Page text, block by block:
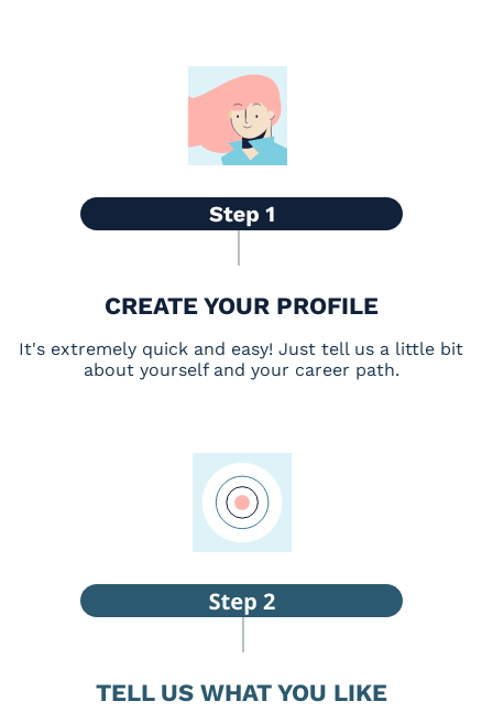
CREATE YOUR PROFILE
It's extremely quick and easy! Just tell us a little bit
about yourself and your career path.
TELL US WHAT YOU LIKE